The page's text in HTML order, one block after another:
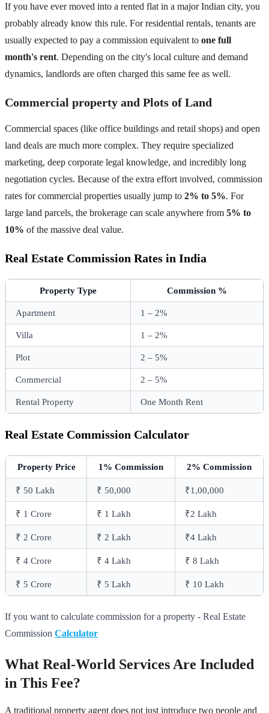
If you have ever moved into a rented flat in a major Indian city, you
probably already know this rule. For residential rentals, tenants are
usually expected to pay a commission equivalent to one full
month's rent. Depending on the city's local culture and demand
dynamics, landlords are often charged this same fee as well.
Commercial property and Plots of Land
Commercial spaces (like office buildings and retail shops) and open
land deals are much more complex. They require specialized
marketing, deep corporate legal knowledge, and incredibly long
negotiation cycles. Because of the extra effort involved, commission
rates for commercial properties usually jump to 2% to 5%. For
large land parcels, the brokerage can scale anywhere from 5% to
10% of the massive deal value.
Real Estate Commission Rates in India
Property Type Commission %
Apartment 1 – 2%
Villa 1 – 2%
Plot 2 – 5%
Commercial 2 – 5%
Rental Property One Month Rent
Real Estate Commission Calculator
Property Price 1% Commission 2% Commission
₹ 50 Lakh ₹ 50,000 ₹1,00,000
₹ 1 Crore ₹ 1 Lakh ₹2 Lakh
₹ 2 Crore ₹ 2 Lakh ₹4 Lakh
₹ 4 Crore ₹ 4 Lakh ₹ 8 Lakh
₹ 5 Crore ₹ 5 Lakh ₹ 10 Lakh
If you want to calculate commission for a property - Real Estate
Commission Calculator
What Real-World Services Are Included
in This Fee?
A traditional property agent does not just introduce two people and